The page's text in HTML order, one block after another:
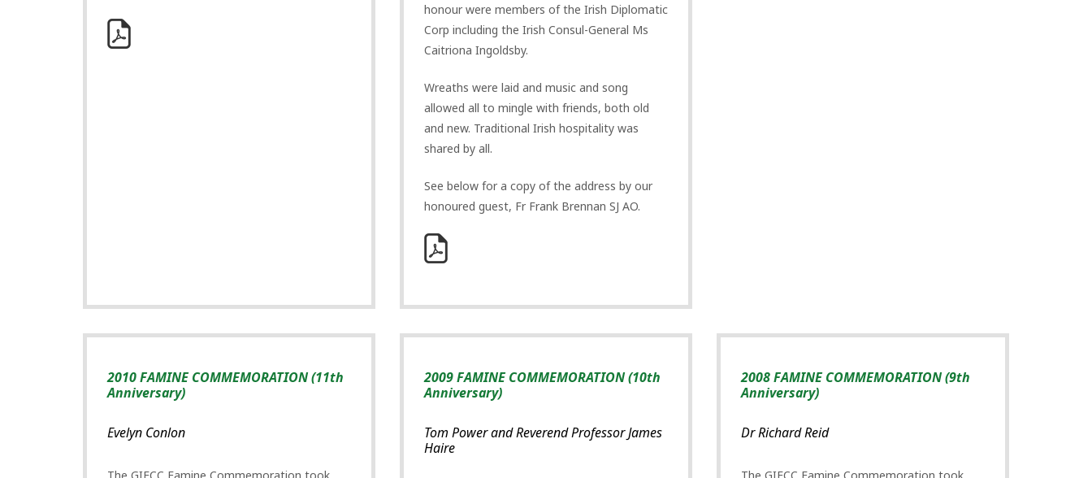
honour were members of the Irish Diplomatic
Corp including the Irish Consul-General Ms
Caitriona Ingoldsby.
Wreaths were laid and music and song
allowed all to mingle with friends, both old
and new. Traditional Irish hospitality was
shared by all.
See below for a copy of the address by our
honoured guest, Fr Frank Brennan SJ AO.
2010 FAMINE COMMEMORATION (11th
Anniversary)
Evelyn Conlon
2009 FAMINE COMMEMORATION (10th
Anniversary)
Tom Power and Reverend Professor James
Haire
2008 FAMINE COMMEMORATION (9th
Anniversary)
Dr Richard Reid